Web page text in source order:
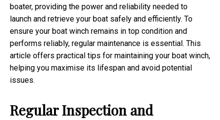
boater, providing the power and reliability needed to
launch and retrieve your boat safely and efficiently. To
ensure your boat winch remains in top condition and
performs reliably, regular maintenance is essential. This
article offers practical tips for maintaining your boat winch,
helping you maximise its lifespan and avoid potential
issues.
Regular Inspection and